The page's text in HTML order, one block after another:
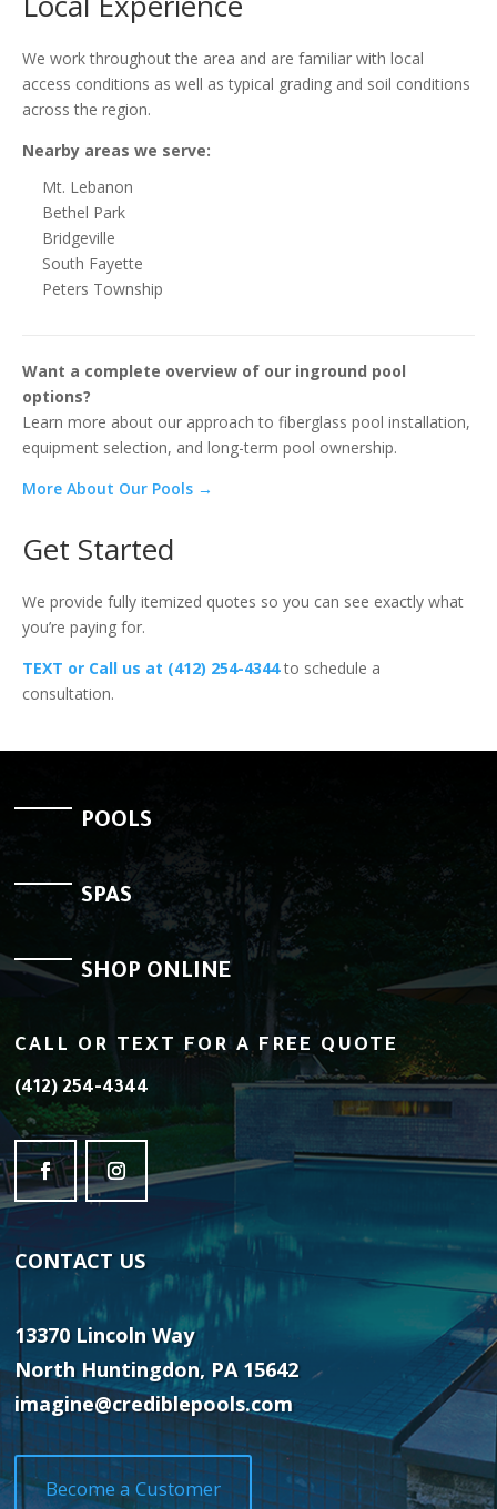
We work throughout the area and are familiar with local
access conditions as well as typical grading and soil conditions
across the region.
Nearby areas we serve:
Mt. Lebanon
Bethel Park
Bridgeville
South Fayette
Peters Township
Want a complete overview of our inground pool
options?
Learn more about our approach to fiberglass pool installation,
equipment selection, and long-term pool ownership.
More About Our Pools →
Get Started
We provide fully itemized quotes so you can see exactly what
you’re paying for.
TEXT or Call us at (412) 254-4344to schedule a
consultation.
POOLS
SPAS
SHOP ONLINE
CALL OR TEXT FOR A FREE QUOTE
(412) 254-4344
CONTACTUS
13370 Lincoln Way
North Huntingdon, PA 15642
imagine@crediblepools.com
Become a Customer